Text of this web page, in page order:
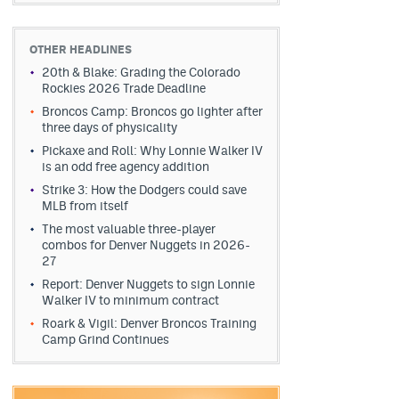
OTHER HEADLINES
20th & Blake: Grading the Colorado
Rockies 2026 Trade Deadline
Broncos Camp: Broncos go lighter after
three days of physicality
Pickaxe and Roll: Why Lonnie Walker IV
is an odd free agency addition
Strike 3: How the Dodgers could save
MLB from itself
The most valuable three-player
combos for Denver Nuggets in 2026-
27
Report: Denver Nuggets to sign Lonnie
Walker IV to minimum contract
Roark & Vigil: Denver Broncos Training
Camp Grind Continues